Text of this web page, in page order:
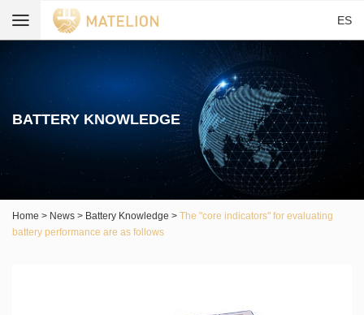
ES
BATTERY KNOWLEDGE
Home > News > Battery Knowledge > The "core indicators" for evaluating
battery performance are as follows